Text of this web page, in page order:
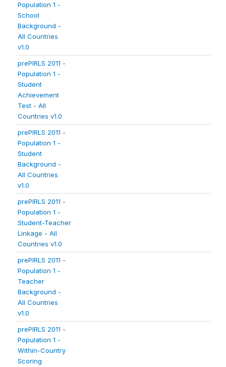
Population 1 -
School
Background -
All Countries
v1.0
prePIRLS 2011 -
Population 1 -
Student
Achievement
Test - All
Countries v1.0
prePIRLS 2011 -
Population 1 -
Student
Background -
All Countries
v1.0
prePIRLS 2011 -
Population 1 -
Student-Teacher
Linkage - All
Countries v1.0
prePIRLS 2011 -
Population 1 -
Teacher
Background -
All Countries
v1.0
prePIRLS 2011 -
Population 1 -
Within-Country
Scoring